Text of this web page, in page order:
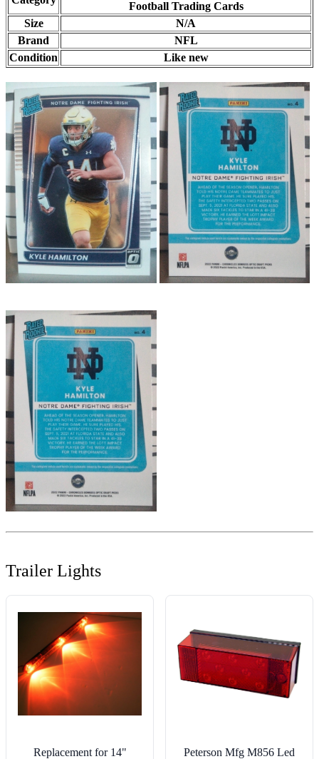
Football Trading Cards
Size
N/A
Brand
NFL
Condition
Like new
Trailer Lights
Replacement for 14"
Peterson Mfg M856 Led